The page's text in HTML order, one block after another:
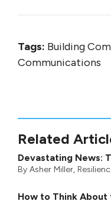
Tags: Building
Communications
Related
Devastating News:
By Asher Miller,
How to Think About